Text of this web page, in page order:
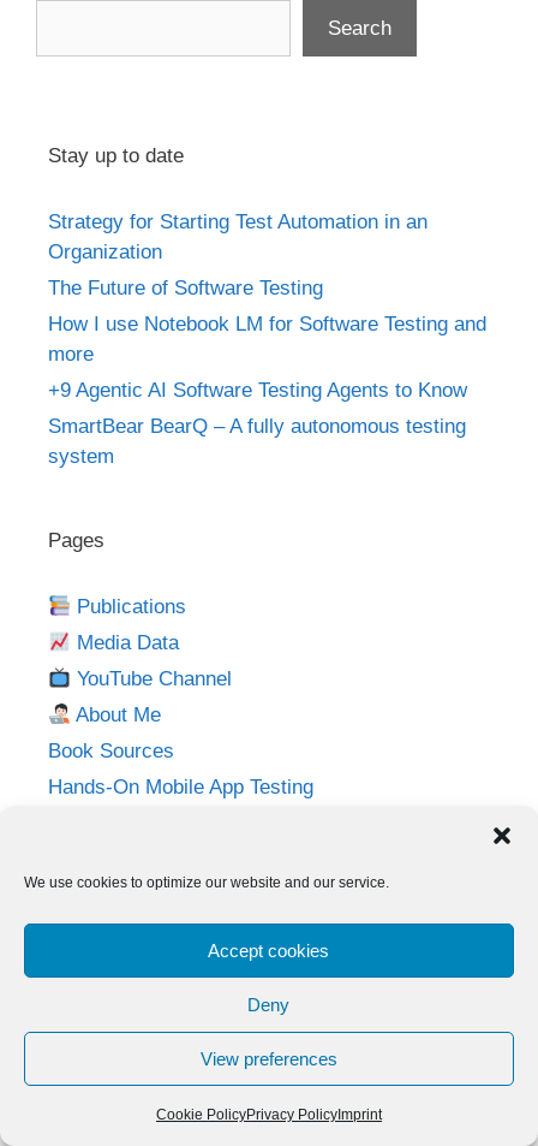
We use cookies to optimize our website and our service.
Accept cookies
Deny
View preferences
Cookie PolicyPrivacy PolicyImprint
Search
Stay up to date
Strategy for Starting Test Automation in an
Organization
The Future of Software Testing
How I use Notebook LM for Software Testing and
more
+9 Agentic AI Software Testing Agents to Know
SmartBear BearQ – A fully autonomous testing
system
Pages
Publications
Media Data
YouTube Channel
About Me
Book Sources
Hands-On Mobile App Testing
Twitter
LinkedIn
YouTube
© 2026 Adventures in QA• Built withGeneratePress